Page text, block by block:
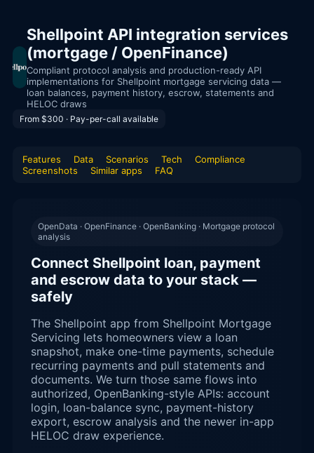
Shellpoint API integration services
(mortgage / OpenFinance)
Compliant protocol analysis and production-ready API
implementations for Shellpoint mortgage servicing data —
loan balances, payment history, escrow, statements and
HELOC draws
From $300 · Pay-per-call available
Features Data Scenarios Tech
Compliance
Screenshots
Similar apps FAQ
OpenData · OpenFinance · OpenBanking · Mortgage protocol
analysis
Connect Shellpoint loan, payment
and escrow data to your stack —
safely
The Shellpoint app from Shellpoint Mortgage
Servicing lets homeowners view a loan
snapshot, make one-time payments, schedule
recurring payments and pull statements and
documents. We turn those same flows into
authorized, OpenBanking-style APIs: account
login, loan-balance sync, payment-history
export, escrow analysis and the newer in-app
HELOC draw experience.